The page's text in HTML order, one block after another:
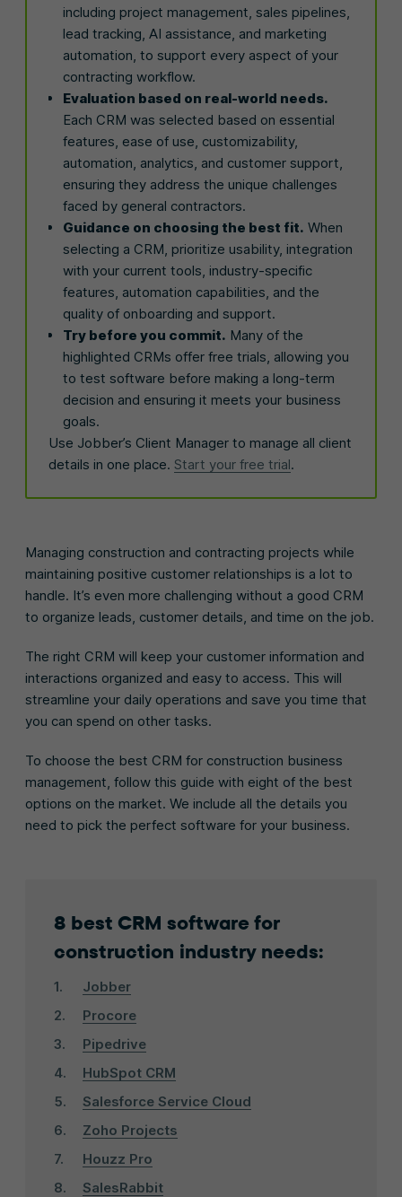
including project management, sales pipelines,
lead tracking, AI assistance, and marketing
automation, to support every aspect of your
contracting workflow.
Evaluation based on real-world needs.
Each CRM was selected based on essential
features, ease of use, customizability,
automation, analytics, and customer support,
ensuring they address the unique challenges
faced by general contractors.
Guidance on choosing the best fit. When
selecting a CRM, prioritize usability, integration
with your current tools, industry-specific
features, automation capabilities, and the
quality of onboarding and support.
Try before you commit. Many of the
highlighted CRMs offer free trials, allowing you
to test software before making a long-term
decision and ensuring it meets your business
goals.
Use Jobber’s Client Manager to manage all client
details in one place. Start your free trial.
Managing construction and contracting projects while
maintaining positive customer relationships is a lot to
handle. It’s even more challenging without a good CRM
to organize leads, customer details, and time on the job.
The right CRM will keep your customer information and
interactions organized and easy to access. This will
streamline your daily operations and save you time that
you can spend on other tasks.
To choose the best CRM for construction business
management, follow this guide with eight of the best
options on the market. We include all the details you
need to pick the perfect software for your business.
8 best CRM software for
construction industry needs:
Jobber
Procore
Pipedrive
HubSpot CRM
Salesforce Service Cloud
Zoho Projects
Houzz Pro
SalesRabbit